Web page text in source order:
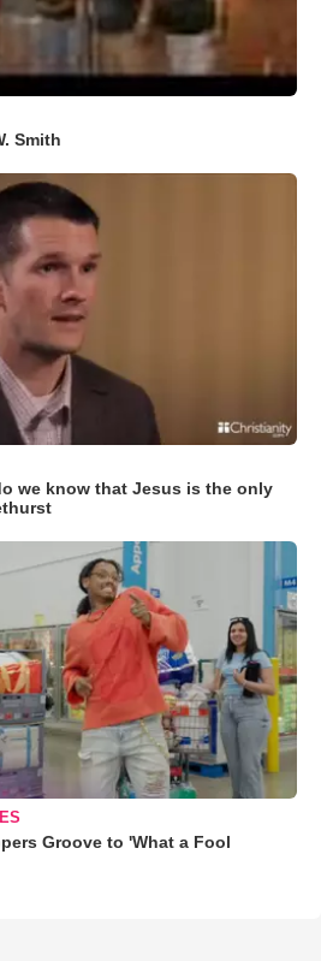
Smith
we know that Jesus is the only
Groove to 'What a Fool